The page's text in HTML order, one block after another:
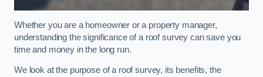
Whether you are a homeowner or a property manager,
understanding the significance of a roof survey can save you
time and money in the long run.
We look at the purpose of a roof survey, its benefits, the